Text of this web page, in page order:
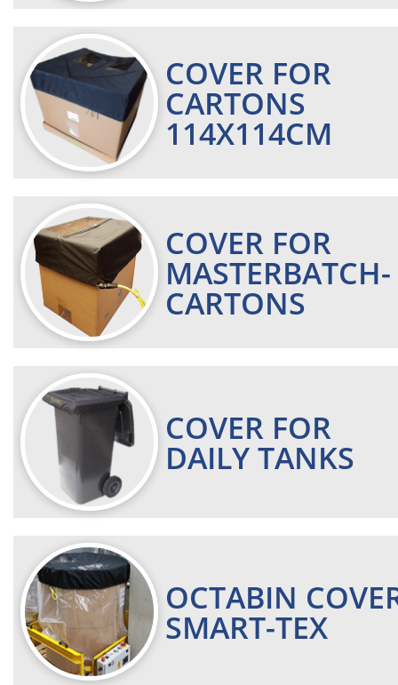
COVER FOR
CARTONS
114X114CM
COVER FOR
MASTERBATCH-
CARTONS
COVER FOR
DAILY TANKS
OCTABIN
SMART-TEX